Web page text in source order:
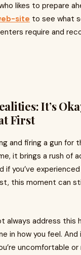
likes to prepare
site to see what
require and
It’s
First
and firing a gun for
it brings a rush of
if you’ve
this moment can
always address this
in how you feel.
uncomfortable